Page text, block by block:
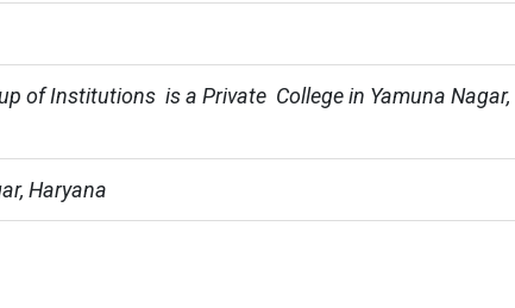
of Institutions  is a Private  College in Yamuna Nagar,
Haryana